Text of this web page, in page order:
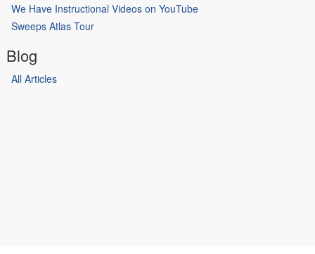
We Have Instructional Videos on YouTube
Sweeps Atlas Tour
Blog
All Articles